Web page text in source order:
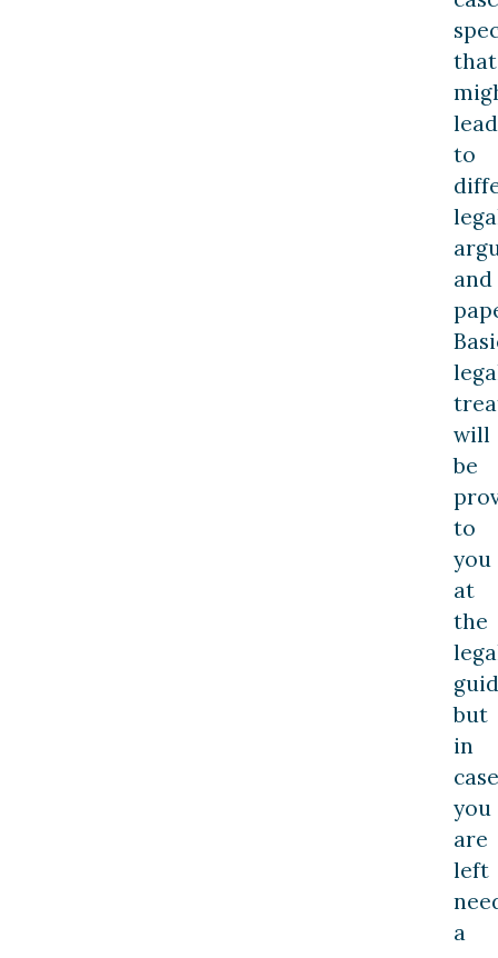
that
lead
to
and
will
be
to
you
at
the
but
in
case
you
are
left
a